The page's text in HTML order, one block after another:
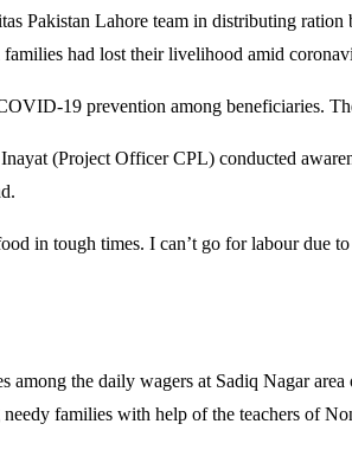
Pakistan Lahore team in distributing
had lost their livelihood amid
19 prevention among beneficiaries.
(Project Officer CPL) conducted
in tough times. I can’t go for labour
among the daily wagers at Sadiq Nagar
families with help of the teachers of